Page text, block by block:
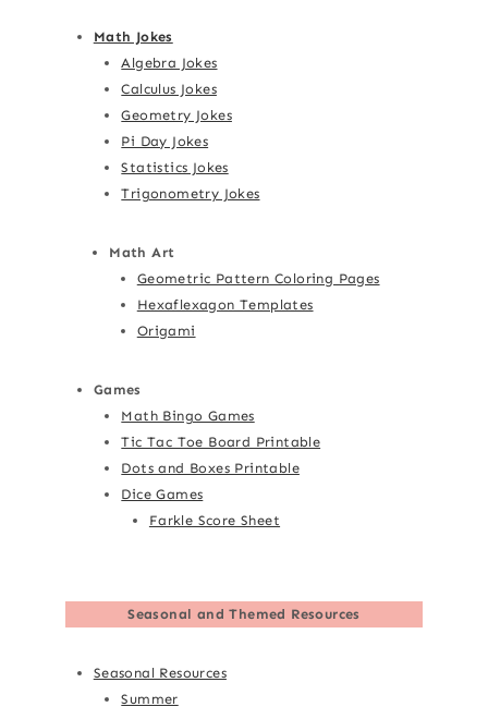
Math Jokes
Algebra Jokes
Calculus Jokes
Geometry Jokes
Pi Day Jokes
Statistics Jokes
Trigonometry Jokes
Math Art
Geometric Pattern Coloring Pages
Hexaflexagon Templates
Origami
Games
Math Bingo Games
Tic Tac Toe Board Printable
Dots and Boxes Printable
Dice Games
Farkle Score Sheet
Seasonal and Themed Resources
Seasonal Resources
Summer